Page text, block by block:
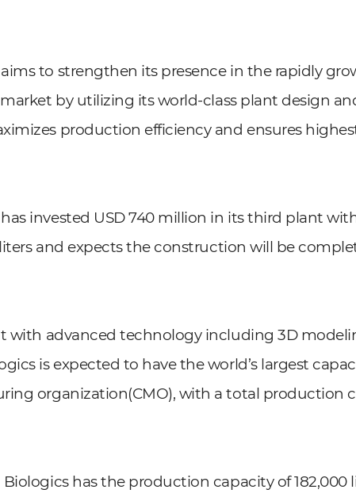
to strengthen its presence in the rapidly
by utilizing its world-class plant design
production efficiency and ensures
invested USD 740 million in its third plant
and expects the construction will be
with advanced technology including 3D
is expected to have the world’s largest
organization(CMO), with a total production
Biologics has the production capacity of